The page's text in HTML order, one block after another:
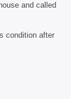
and called
condition after